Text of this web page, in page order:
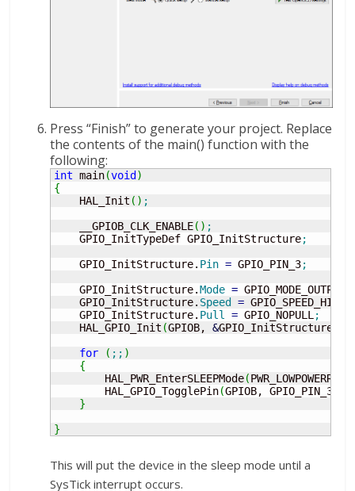
Press “Finish” to generate your project. Replace
the contents of the main() function with the
following:
int main(void)
{
HAL_Init ( ) ;
__GPIOB_CLK_ENABLE( ) ;
GPIO_InitTypeDef GPIO_InitStructure;
GPIO_InitStructure. Pin = GPIO_PIN_3;
GPIO_InitStructure.Mode =
GPIO_InitStructure. Speed = GPIO_SPEED_HIGH
GPIO_InitStructure. Pull = GPIO_NOPULL ;
HAL_GPIO_Init (GPIOB, &GPIO_InitStructure
for
( ;; )
{
HAL_PWR_EnterSLEEPMode(
HAL_GPIO_TogglePin(GPIOB, GPIO_PIN_3
}
}
This will put the device in the sleep mode until a
SysTick interrupt occurs.